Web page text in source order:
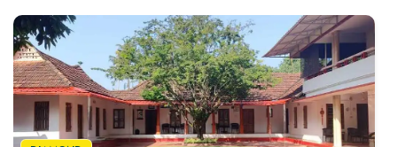
₹3,000 (starts from)
Stay in a royal heritage homestay near Kumarakom backwaters with
traditional charm and modern comfort.
Kumarakom T&C